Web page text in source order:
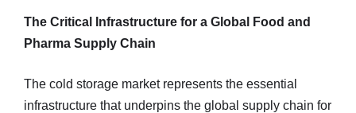
The Critical Infrastructure for a Global Food and
Pharma Supply Chain
The cold storage market represents the essential
infrastructure that underpins the global supply chain for